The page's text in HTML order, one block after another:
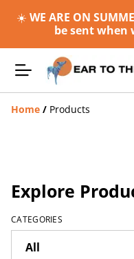
☀️ WE ARE ON
be sent when
Home / Products
Explore
CATEGORIES